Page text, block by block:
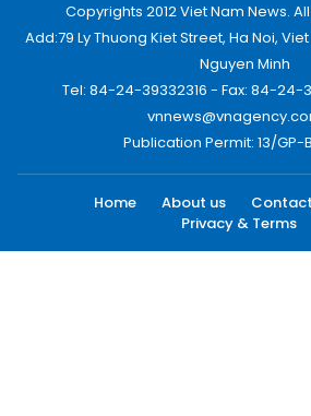
Copyrights 2012 Viet Nam News.
Add:79 Ly Thuong Kiet Street, Ha Noi,
Nguyen Minh
Tel: 84-24-39332316 - Fax: 84-24-
Publication Permit: 13/GP-
Home About us
Privacy & Terms